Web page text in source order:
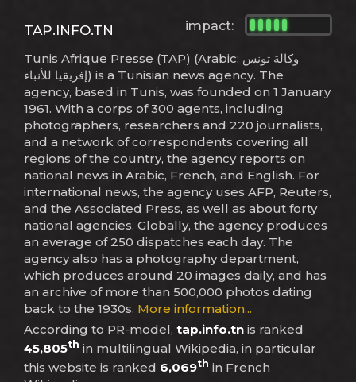
impact:
TAP.INFO.TN
Tunis Afrique Presse (TAP) (Arabic: وكالة تونس
إفريقيا للأنباء) is a Tunisian news agency. The
agency, based in Tunis, was founded on 1 January
1961. With a corps of 300 agents, including
photographers, researchers and 220 journalists,
and a network of correspondents covering all
regions of the country, the agency reports on
national news in Arabic, French, and English. For
international news, the agency uses AFP, Reuters,
and the Associated Press, as well as about forty
national agencies. Globally, the agency produces
an average of 250 dispatches each day. The
agency also has a photography department,
which produces around 20 images daily, and has
an archive of more than 500,000 photos dating
back to the 1930s. More information...
According to PR-model, tap.info.tn is ranked
45,805th in multilingual Wikipedia, in particular
this website is ranked 6,069th in French